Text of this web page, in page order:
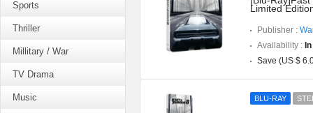
Sports
Thriller
Millitary / War
TV Drama
Music
Limited
Publisher :
Availability :
Save (US $
BLU-RAY